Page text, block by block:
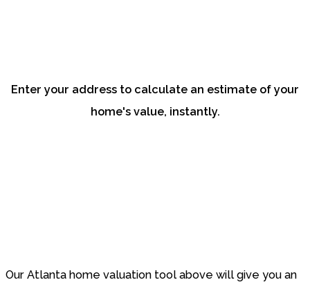
Enter your address to calculate an estimate of your
home's value, instantly.
Our Atlanta home valuation tool above will give you an